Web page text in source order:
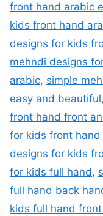
front hand arabic
kids front hand
designs for kids
mehndi designs
arabic, simple
easy and beautiful,
front hand front
for kids front hand
designs for kids
for kids full hand,
full hand back
kids full hand